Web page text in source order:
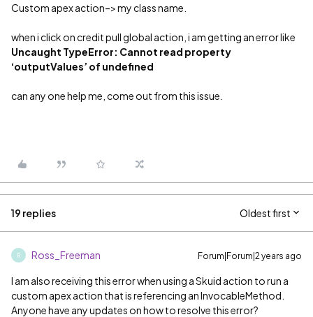
Custom apex action–> my class name.
when i click on credit pull global action, i am getting an error like
Uncaught TypeError: Cannot read property
‘outputValues’ of undefined
can any one help me, come out from this issue.
19 replies Oldest first
R Ross_Freeman Forum|Forum|2 years ago
I am also receiving this error when using a Skuid action to run a
custom apex action that is referencing an InvocableMethod.
Anyone have any updates on how to resolve this error?